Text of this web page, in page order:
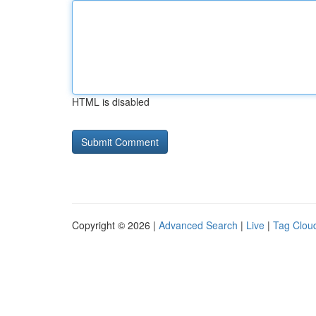
HTML is disabled
Copyright © 2026 | Advanced Search | Live | Tag